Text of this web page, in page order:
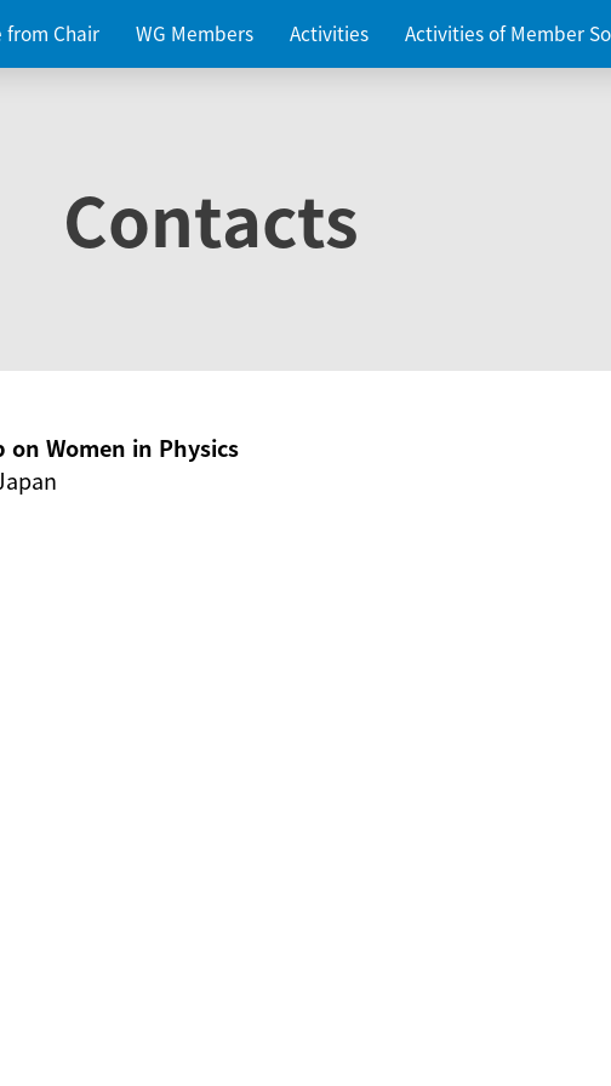
from Chair WG Members Activities Activities of Member
Contacts
on Women in Physics